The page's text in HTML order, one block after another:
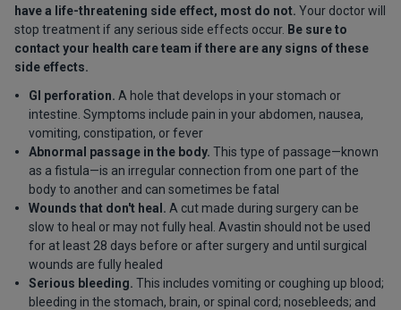
have a life-threatening side effect, most do not. Your doctor will
stop treatment if any serious side effects occur. Be sure to
contact your health care team if there are any signs of these
side effects.
GI perforation. A hole that develops in your stomach or
intestine. Symptoms include pain in your abdomen, nausea,
vomiting, constipation, or fever
Abnormal passage in the body. This type of passage—known
as a fistula—is an irregular connection from one part of the
body to another and can sometimes be fatal
Wounds that don't heal. A cut made during surgery can be
slow to heal or may not fully heal. Avastin should not be used
for at least 28 days before or after surgery and until surgical
wounds are fully healed
Serious bleeding. This includes vomiting or coughing up blood;
bleeding in the stomach, brain, or spinal cord; nosebleeds; and